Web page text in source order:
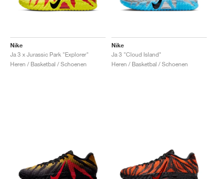
Nike
Ja 3 x Jurassic Park "Explorer"
Heren / Basketbal / Schoenen
Nike
Ja 3 "Cloud Island"
Heren / Basketbal / Schoenen